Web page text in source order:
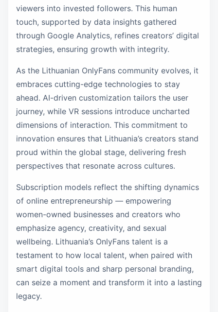
viewers into invested followers. This human
touch, supported by data insights gathered
through Google Analytics, refines creators’ digital
strategies, ensuring growth with integrity.
As the Lithuanian OnlyFans community evolves, it
embraces cutting-edge technologies to stay
ahead. AI-driven customization tailors the user
journey, while VR sessions introduce uncharted
dimensions of interaction. This commitment to
innovation ensures that Lithuania’s creators stand
proud within the global stage, delivering fresh
perspectives that resonate across cultures.
Subscription models reflect the shifting dynamics
of online entrepreneurship — empowering
women-owned businesses and creators who
emphasize agency, creativity, and sexual
wellbeing. Lithuania’s OnlyFans talent is a
testament to how local talent, when paired with
smart digital tools and sharp personal branding,
can seize a moment and transform it into a lasting
legacy.